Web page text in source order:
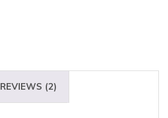
REVIEWS (2)